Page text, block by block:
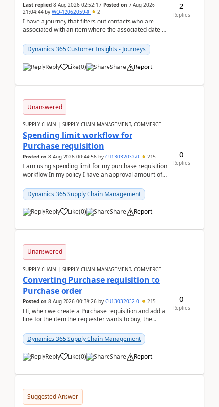
Last replied 8 Aug 2026 02:52:17 Posted on 7 Aug 2026
21:04:44 by WO-12062059-0 2
I have a journey that filters out contacts who are
associated with an item where the associated date is
Dynamics 365 Customer Insights - Journeys
Reply Like(0) Share Report
2
Replies
Unanswered
SUPPLY CHAIN | SUPPLY CHAIN MANAGEMENT, COMMERCE
Spending limit workflow for
Purchase requisition
Posted on 8 Aug 2026 00:44:56 by CU13032032-0 215
I am using spending limit for my purchase requisition
workflow In my policy I have an approval amount of
Dynamics 365 Supply Chain Management
Reply Like(0) Share Report
0
Replies
Unanswered
SUPPLY CHAIN | SUPPLY CHAIN MANAGEMENT, COMMERCE
Converting Purchase requisition to
Purchase order
Posted on 8 Aug 2026 00:39:26 by CU13032032-0 215
Hi, when we create a Purchase requisition and add a
line for the item the requester wants to buy, the
Dynamics 365 Supply Chain Management
Reply Like(0) Share Report
0
Replies
Suggested Answer